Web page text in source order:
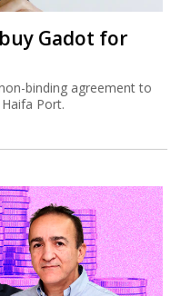
Gadot for
binding agreement to
Port.